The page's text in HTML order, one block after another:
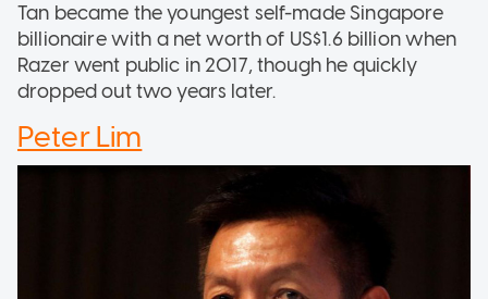
Tan became the youngest self-made Singapore
billionaire with a net worth of US$1.6 billion when
Razer went public in 2017, though he quickly
dropped out two years later.
Peter Lim